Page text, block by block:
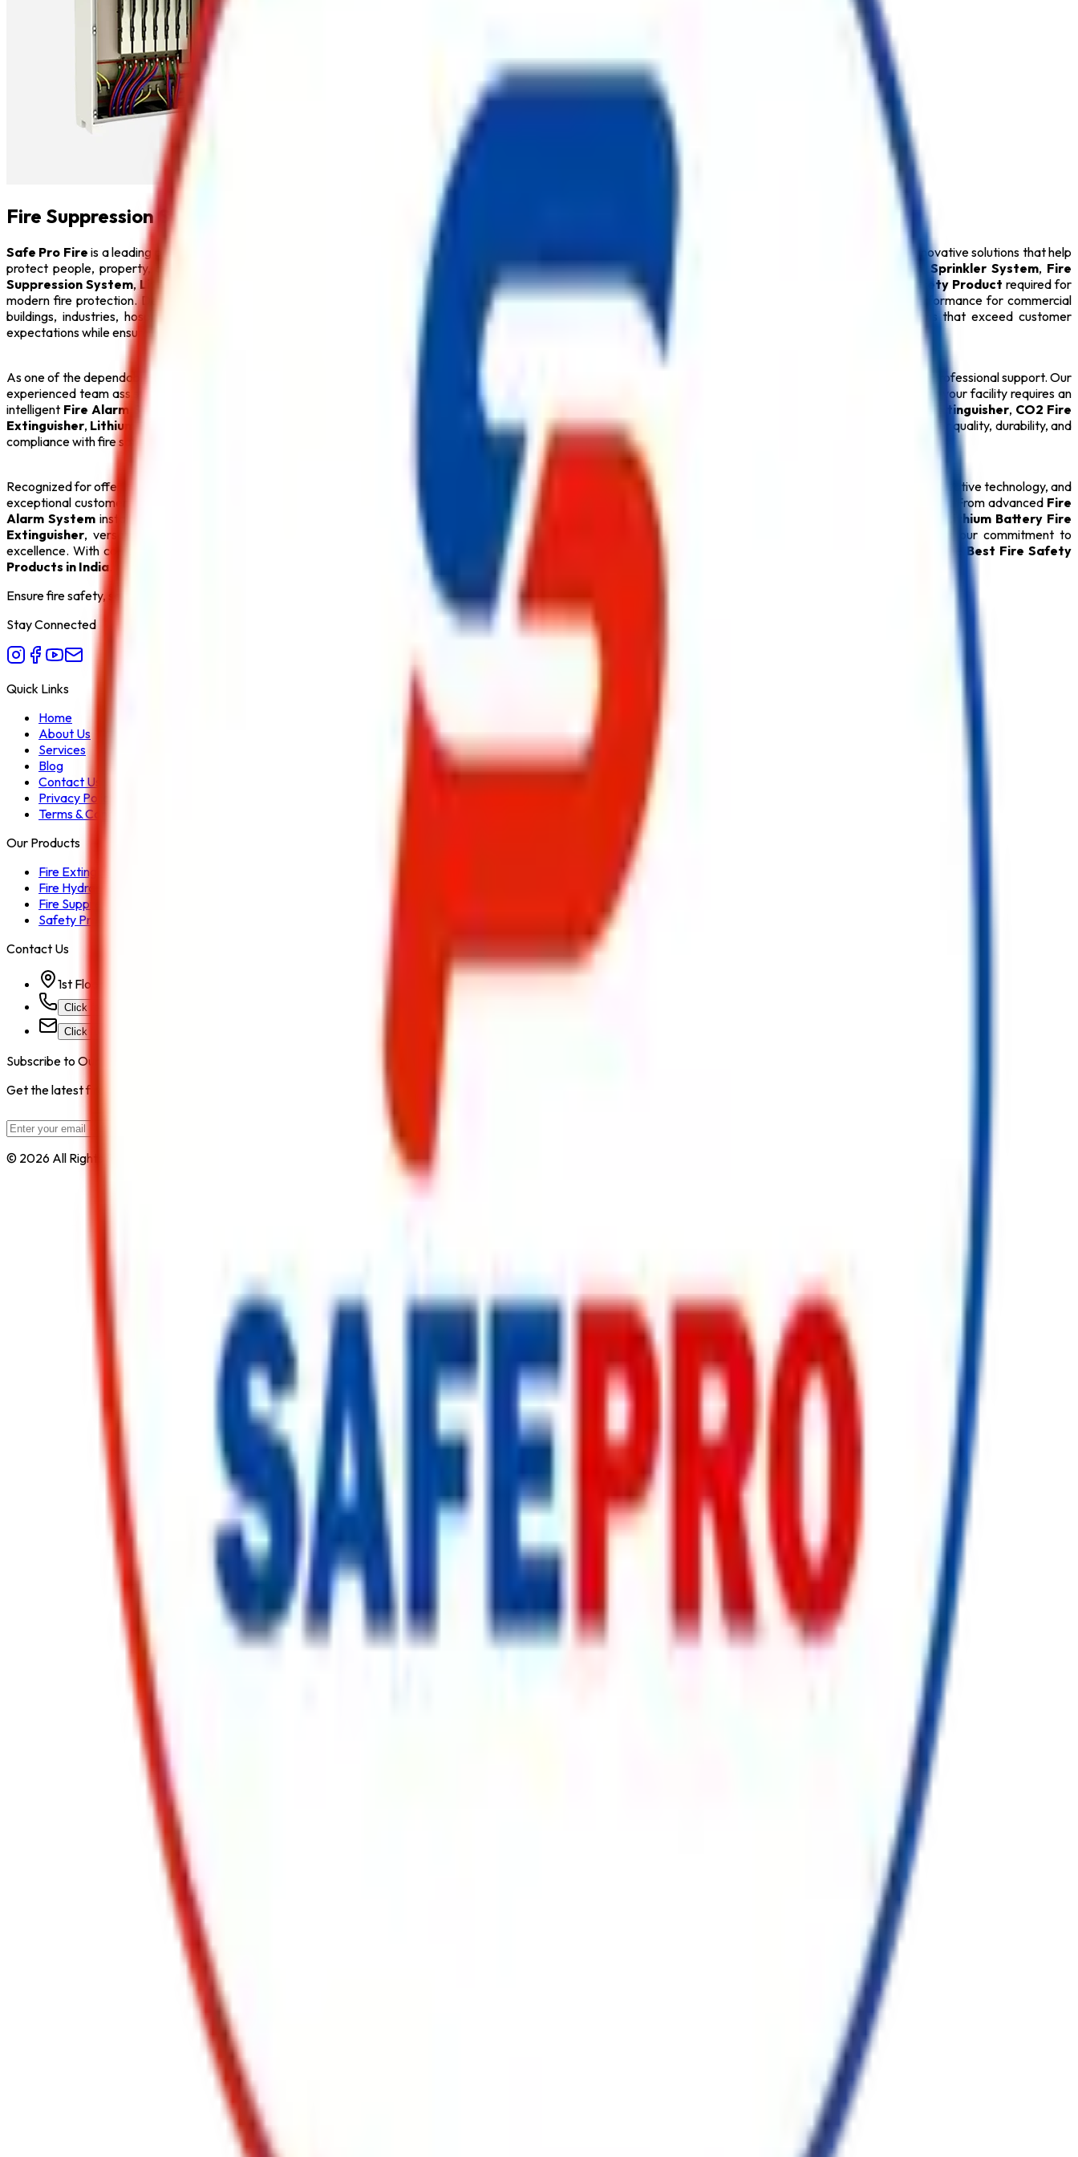
Fire Suppression System in India
Safe Pro Fire is a leading provider of complete fire protection systems and a trusted name among
. We specialize in delivering innovative solutions that help
protect people, property, and critical infrastructure from fire hazards. Our comprehensive product range includes
Fire Alarm System ,Sprinkler System, Fire
Suppression System,Lithium Battery Fire Extinguisher Fire Hydrant System CO2 Fire Extinguisher, premium Safety Product required for
modern fire protection. Designed with advanced engineering and manufactured under strict quality standards, our
Fire Safety Products
provide dependable performance for commercial
buildings, industries, hospitals, educational institutions, hotels, warehouses, and residential complexes.
Safe Pro Fire
is committed to delivering reliable solutions that exceed customer
expectations while ensuring maximum safety.
As one of the dependable
offers complete fire safety solutions backed by technical expertise and professional support. Our
experienced team assists clients with product selection, system design, installation, inspection, and preventive maintenance to ensure long-term performance. Whether your facility requires an
intelligent Fire Alarm System Fire Suppression System ABC Fire Extinguisher, CO2 Fire
Extinguisher, Lithium Battery Fire Extinguisher solutions, we provide everything under one roof. Every
is carefully tested for quality, durability, and
compliance with fire safety regulations, making us a preferred partner for businesses throughout India.
Recognized for offering the Safe Pro Fire
continues to build lasting relationships through quality products, innovative technology, and
exceptional customer service. Our goal is to create safer environments by supplying premium Fire Safety Products that deliver reliable protection during emergencies. From advanced Fire
Alarm System installations and efficient solutions to high-performance Fire Suppression System
Lithium Battery Fire
Extinguisher, versatile CO2 Fire Extinguisher, and superior Fire Extinguisher
reflects our commitment to
excellence. With competitive pricing, timely delivery, and comprehensive after-sales support,
remains the preferred destination for customers seeking the Best Fire Safety
Products in India
Ensure fire safety, save life save property. Carelessness is the biggest cause of fire.
Stay Connected
Quick Links
Home
About Us
Services
Blog
Contact Us
Privacy Policy
Terms & Conditions
Our Products
Fire Extinguisher
Fire Hydrant System
Fire Suppression System
Safety Products
Contact Us
1st Floor, Kohinoor Commercial-2, Tower-1 Kohinoor City, Kirol Road, Kurla West, Mumbai - 400070
Click for Contact Number
Click for Email
Subscribe to Our Newsletter
Get the latest fire safety tips, product updates, and industry news delivered to your inbox.
© 2026 All Rights Reserved by